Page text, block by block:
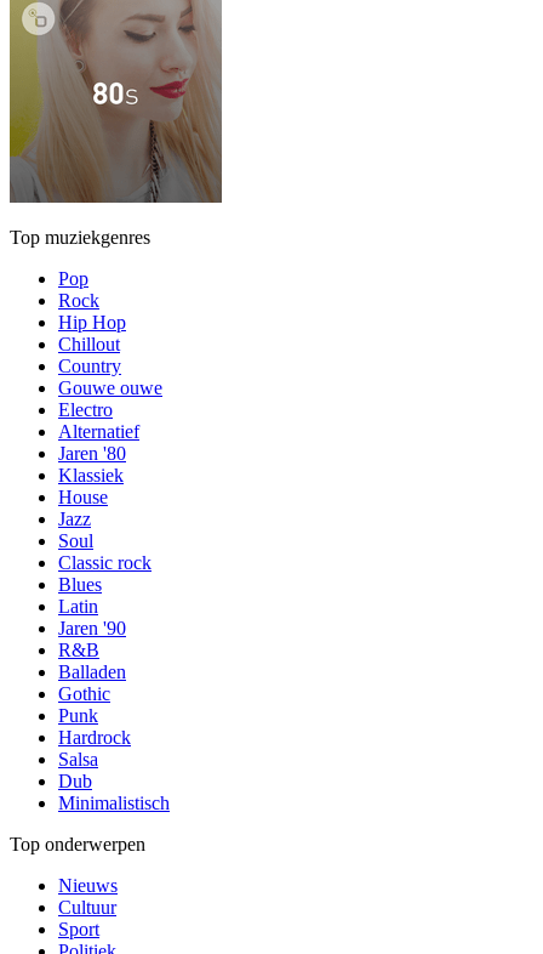
Top muziekgenres
Pop
Rock
Hip Hop
Chillout
Country
Gouwe ouwe
Electro
Alternatief
Jaren '80
Klassiek
House
Jazz
Soul
Classic rock
Blues
Latin
Jaren '90
R&B
Balladen
Gothic
Punk
Hardrock
Salsa
Dub
Minimalistisch
Top onderwerpen
Nieuws
Cultuur
Sport